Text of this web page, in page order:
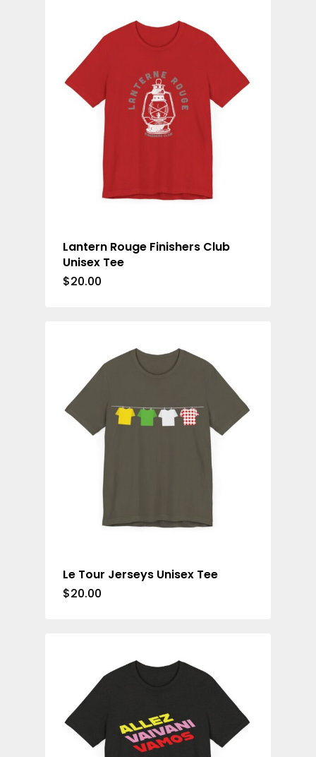
Lantern Rouge Finishers Club
Unisex Tee
$20.00
Le Tour Jerseys Unisex Tee
$20.00